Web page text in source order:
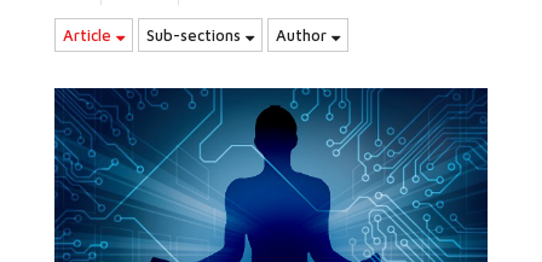
Article Sub-sections Author